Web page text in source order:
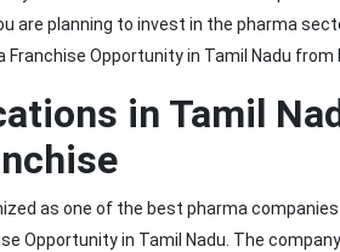
are planning to invest in the pharma
Franchise Opportunity in Tamil Nadu
in Tamil
as one of the best pharma
Opportunity in Tamil Nadu. The